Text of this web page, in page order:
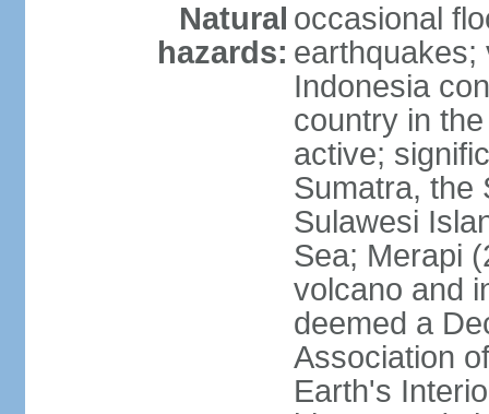
Natural
hazards:
occasional
earthquakes;
Indonesia
country in
active;
Sumatra, the
Sulawesi
Sea; Merapi
volcano and
deemed a
Association
Earth's